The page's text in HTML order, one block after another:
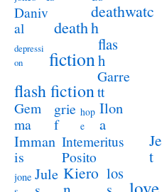
Daniv
al
death
deathwatc
h
depressi
on
fiction
flas
h
flash fiction
Garre
tt
Gem
ma
grie
f
hop
e
Ilon
a
Imman
is
Intemeritus
Posito
Je
t
jone Jule Kiero los